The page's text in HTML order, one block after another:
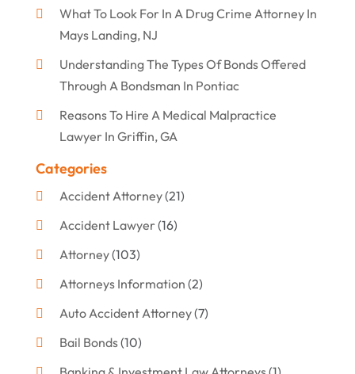
What To Look For In A Drug Crime Attorney In
Mays Landing, NJ
Understanding The Types Of Bonds Offered
Through A Bondsman In Pontiac
Reasons To Hire A Medical Malpractice
Lawyer In Griffin, GA
Categories
Accident Attorney(21)
Accident Lawyer(16)
Attorney(103)
Attorneys Information (2)
Auto Accident Attorney(7)
Bail Bonds(10)